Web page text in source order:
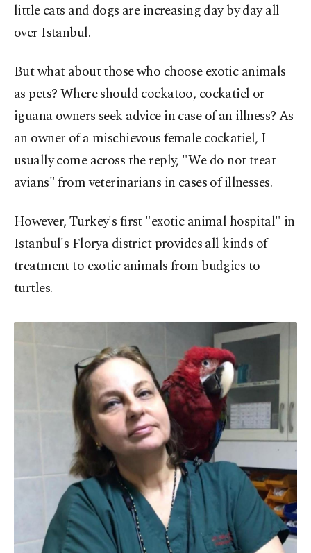
little cats and dogs are increasing day by day all
over Istanbul.
But what about those who choose exotic animals
as pets? Where should cockatoo, cockatiel or
iguana owners seek advice in case of an illness? As
an owner of a mischievous female cockatiel, I
usually come across the reply, "We do not treat
avians" from veterinarians in cases of illnesses.
However, Turkey's first "exotic animal hospital" in
Istanbul's Florya district provides all kinds of
treatment to exotic animals from budgies to
turtles.